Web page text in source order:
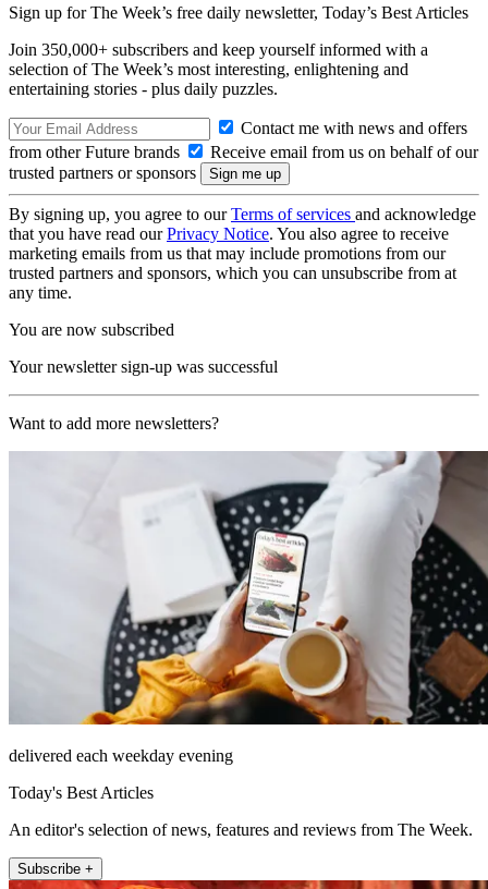
Sign up for The Week’s free daily newsletter, Today’s Best Articles
Join 350,000+ subscribers and keep yourself informed with a
selection of The Week’s most interesting, enlightening and
entertaining stories - plus daily puzzles.
Contact me with news and offers
from other Future brands
Receive email from us on behalf of our
trusted partners or sponsors
By signing up, you agree to ourTerms of services and acknowledge
that you have read ourPrivacy Notice. You also agree to receive
marketing emails from us that may include promotions from our
trusted partners and sponsors, which you can unsubscribe from at
any time.
You are now subscribed
Your newsletter sign-up was successful
Want to add more newsletters?
delivered each weekday evening
Today's Best Articles
An editor's selection of news, features and reviews from The Week.
Subscribe +